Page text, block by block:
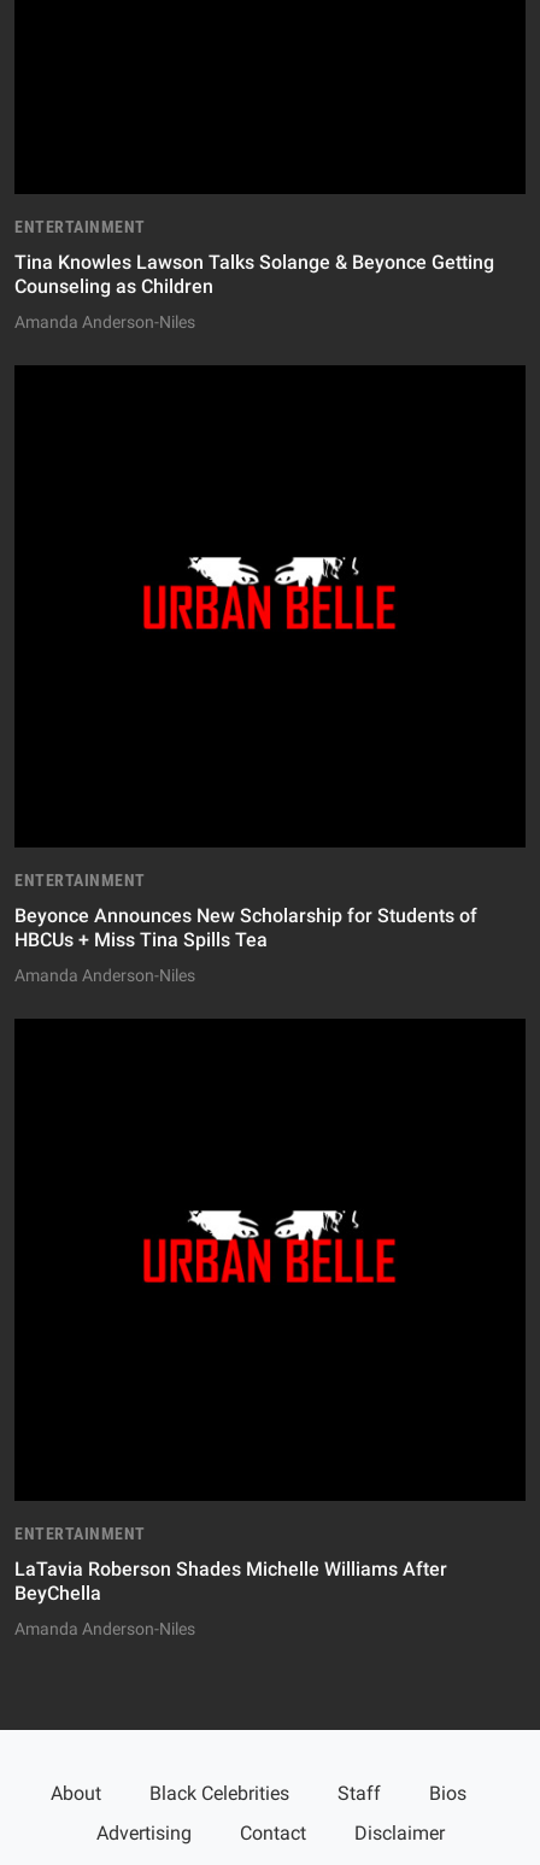
ENTERTAINMENT
Tina Knowles Lawson Talks Solange & Beyonce Getting
Counseling as Children
Amanda Anderson-Niles
ENTERTAINMENT
Beyonce Announces New Scholarship for Students of
HBCUs + Miss Tina Spills Tea
Amanda Anderson-Niles
ENTERTAINMENT
LaTavia Roberson Shades Michelle Williams After
BeyChella
Amanda Anderson-Niles
About Black Celebrities Staff
Bios
Advertising
Contact
Disclaimer